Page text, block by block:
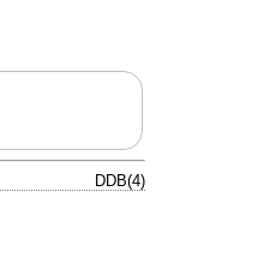
DDB(4)